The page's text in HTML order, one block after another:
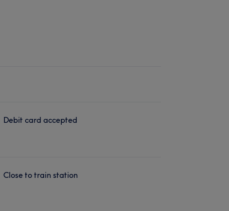
Debit card accepted
Close to train station